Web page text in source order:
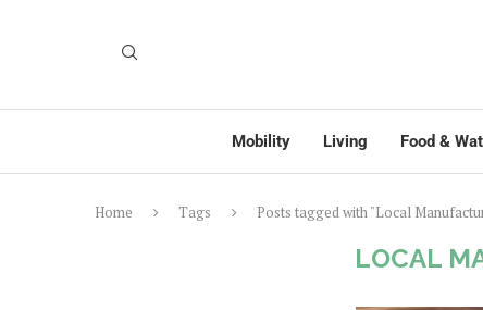
Mobility Living Food &
Home Tags Posts tagged with "Local
LOCAL